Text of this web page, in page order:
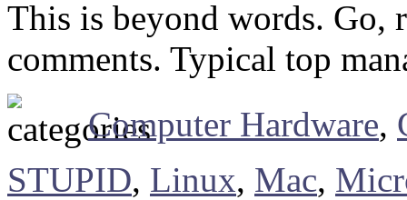
This is beyond words. Go,
comments. Typical top
Computer Hardware,
STUPID, Linux, Mac,